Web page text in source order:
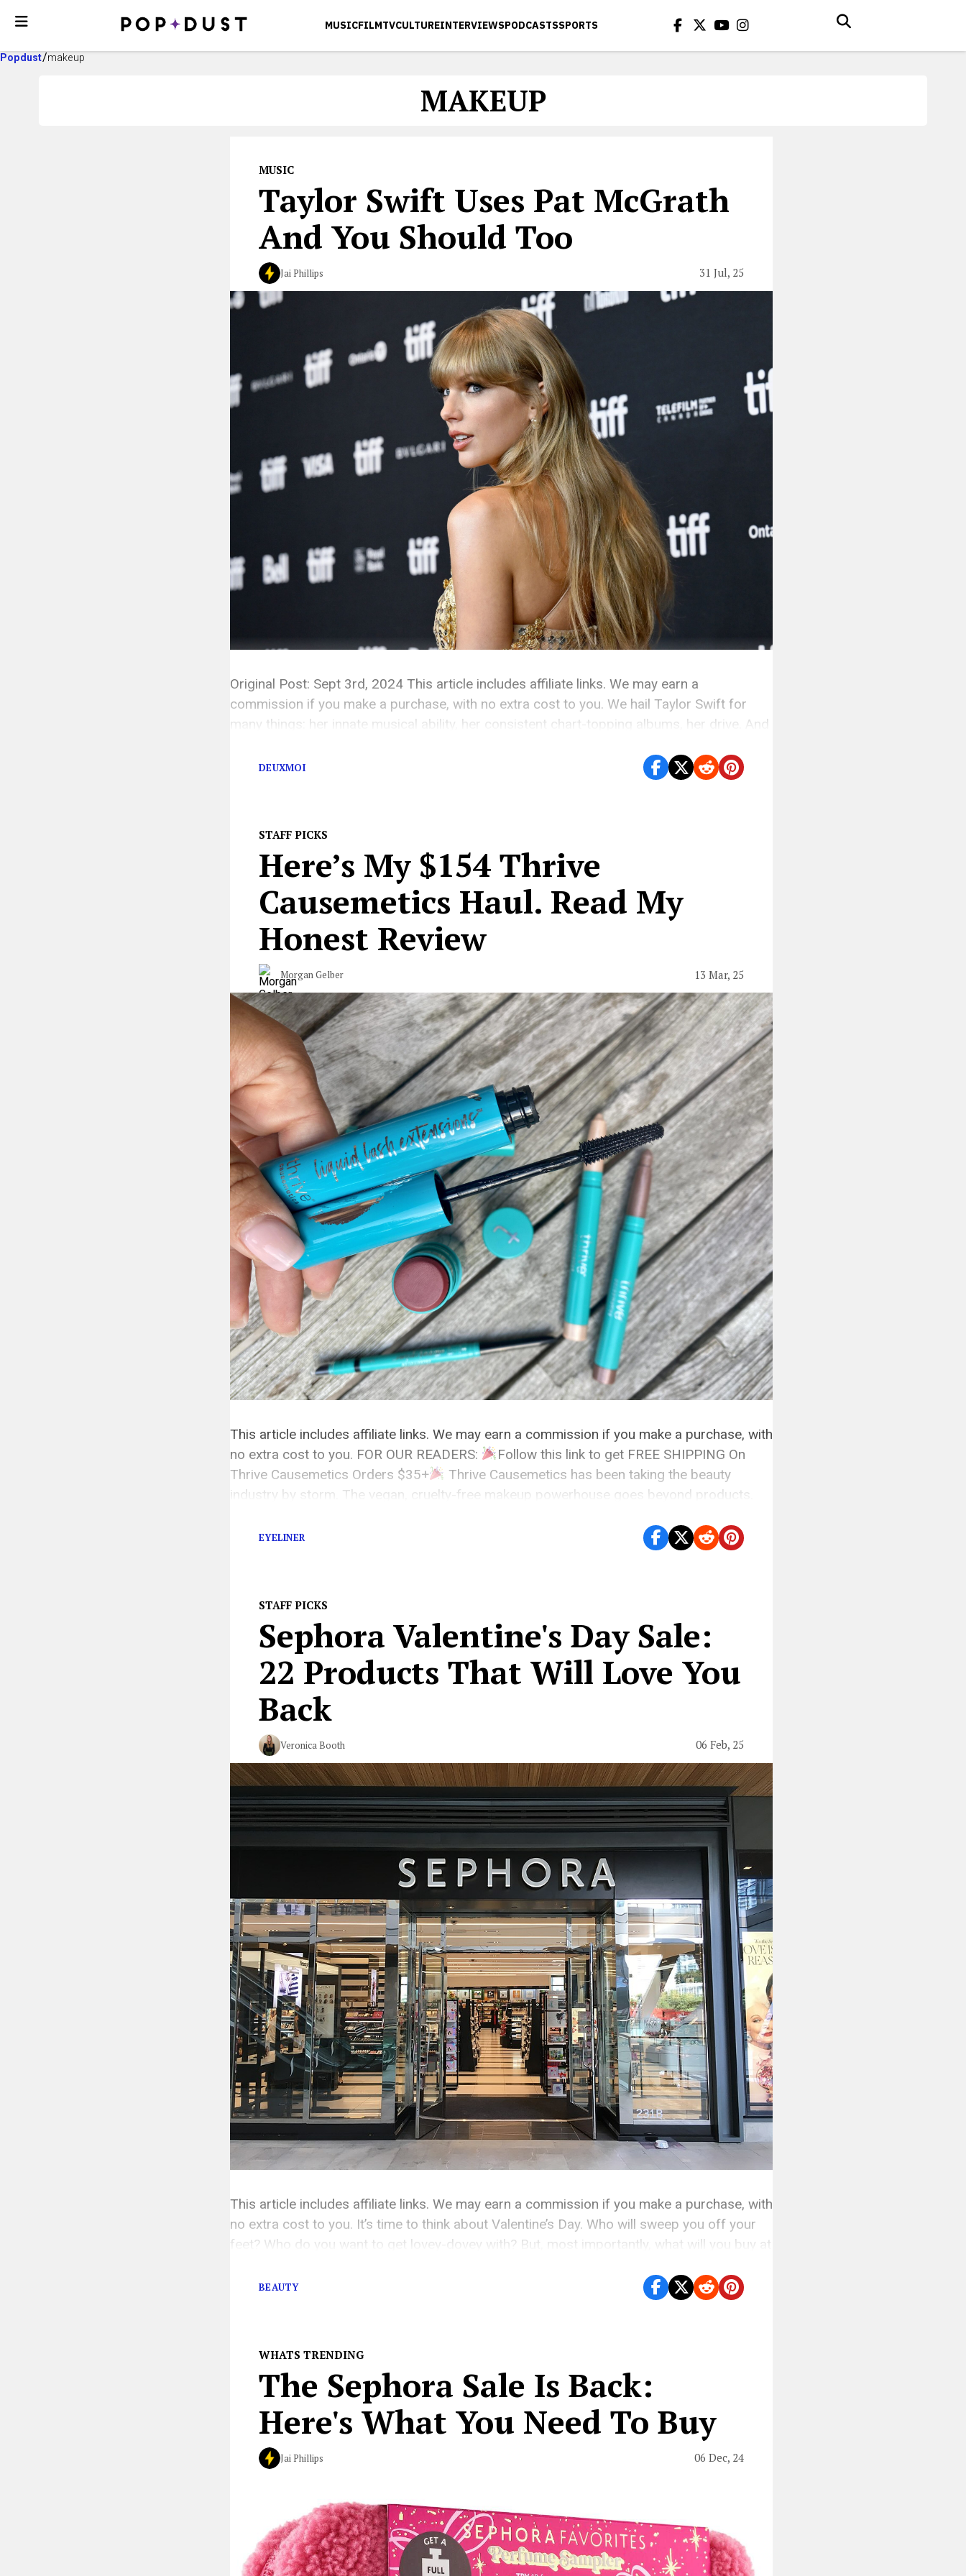
MUSICFILMTVCULTUREINTERVIEWSPODCASTSSPORTS
Popdust makeup
MAKEUP
MUSIC
Taylor Swift Uses Pat McGrath
And You Should Too
Jai Phillips 31 Jul, 25
Original Post: Sept 3rd, 2024 This article includes affiliate links. We may earn a
commission if you make a purchase, with no extra cost to you. We hail Taylor Swift for
many things: her innate musical ability, her consistent chart-topping albums, her drive. And
DEUXMOI
STAFF PICKS
Here’s My $154 Thrive
Causemetics Haul. Read My
Honest Review
Morgan Gelber 13 Mar, 25
This article includes affiliate links. We may earn a commission if you make a purchase, with
no extra cost to you. FOR OUR READERS:
Follow this link to get FREE SHIPPING On
Thrive Causemetics Orders $35+
Thrive Causemetics has been taking the beauty
industry by storm. The vegan, cruelty-free makeup powerhouse goes beyond products.
EYELINER
STAFF PICKS
Sephora Valentine's Day Sale:
22 Products That Will Love You
Back
Veronica Booth 06 Feb, 25
This article includes affiliate links. We may earn a commission if you make a purchase, with
no extra cost to you. It’s time to think about Valentine’s Day. Who will sweep you off your
feet? Who do you want to get lovey-dovey with? But, most importantly, what will you buy at
BEAUTY
WHATS TRENDING
The Sephora Sale Is Back:
Here's What You Need To Buy
Jai Phillips 06 Dec, 24